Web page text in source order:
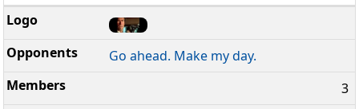
Go ahead. Make my day.
3